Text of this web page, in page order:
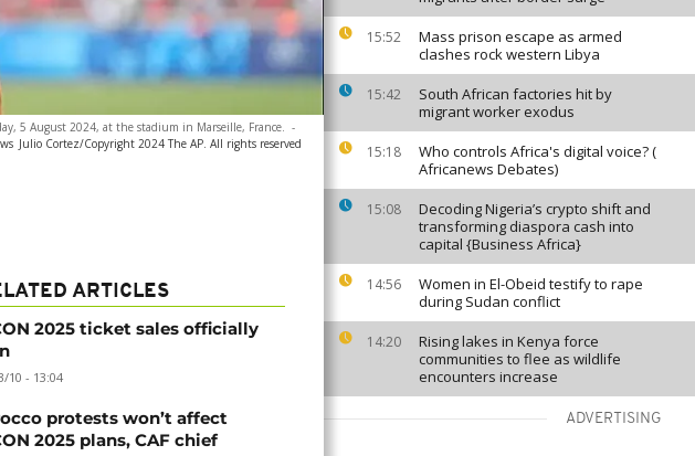
15:52
Mass prison escape as armed
clashes rock western Libya
15:42
South African factories hit by
migrant worker exodus
15:18
Who controls Africa's digital voice? (
Africanews Debates)
15:08
Decoding Nigeria’s crypto shift and
transforming diaspora cash into
capital {Business Africa}
14:56
Women in El-Obeid testify to rape
during Sudan conflict
14:20
Rising lakes in Kenya force
communities to flee as wildlife
encounters increase
ADVERTISING
5 August 2024, at the stadium in Marseille, France.
-
Julio Cortez/Copyright 2024 The AP. All rights reserved
ARTICLES
2025 ticket sales officially
10 - 13:04
protests won’t affect
2025 plans, CAF chief